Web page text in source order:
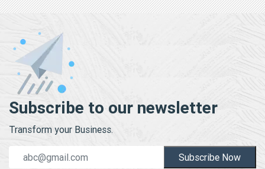
Subscribe to our newsletter
Transform your Business.
Subscribe Now